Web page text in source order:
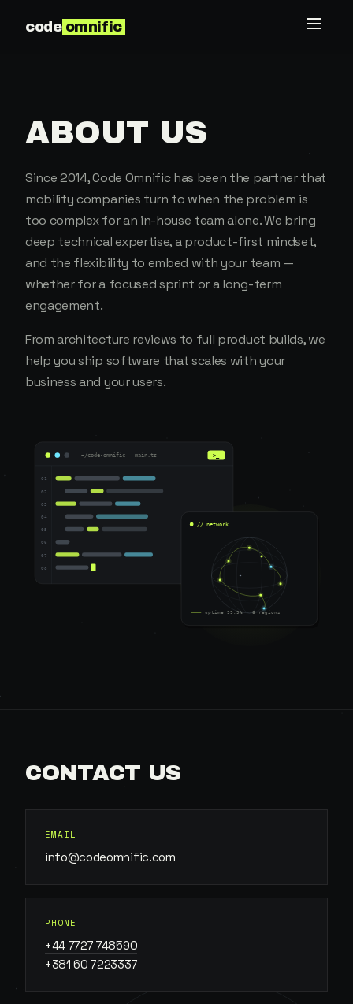
code omnific
ABOUT US
Since 2014, Code Omnific has been the partner that
mobility companies turn to when the problem is
too complex for an in-house team alone. We bring
deep technical expertise, a product-first mindset,
and the flexibility to embed with your team —
whether for a focused sprint or a long-term
engagement.
From architecture reviews to full product builds, we
help you ship software that scales with your
business and your users.
CONTACT US
EMAIL
info@codeomnific.com
PHONE
+44 7727 748590
+381 60 7223337